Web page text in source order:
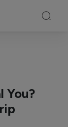
You?